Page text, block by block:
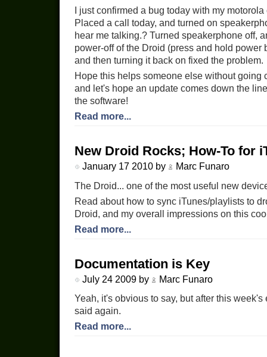
I just confirmed a bug today with my
Placed a call today, and turned on
hear me talking.? Turned speakerphone off,
power-off of the Droid (press and hold power
and then turning it back on fixed the problem.
Hope this helps someone else without going
and let's hope an update comes down the
the software!
Read more...
New Droid Rocks; How-To for
January 17 2010 by
Marc Funaro
The Droid... one of the most useful new
Read about how to sync iTunes/playlists to
Droid, and my overall impressions on this
Read more...
Documentation is Key
July 24 2009 by
Marc Funaro
Yeah, it's obvious to say, but after this
said again.
Read more...